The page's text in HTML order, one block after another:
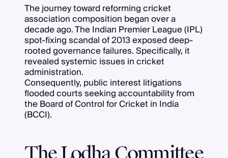
The journey toward reforming cricket
association composition began over a
decade ago. The Indian Premier League (IPL)
spot-fixing scandal of 2013 exposed deep-
rooted governance failures. Specifically, it
revealed systemic issues in cricket
administration.
Consequently, public interest litigations
flooded courts seeking accountability from
the Board of Control for Cricket in India
(BCCI).